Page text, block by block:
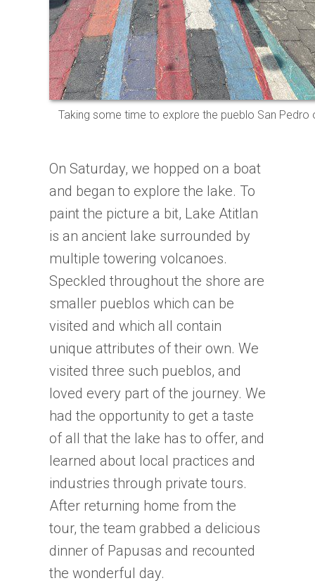
Taking some time to explore the pueblo San Pedro
On Saturday, we hopped on a boat
and began to explore the lake. To
paint the picture a bit, Lake Atitlan
is an ancient lake surrounded by
multiple towering volcanoes.
Speckled throughout the shore are
smaller pueblos which can be
visited and which all contain
unique attributes of their own. We
visited three such pueblos, and
loved every part of the journey. We
had the opportunity to get a taste
of all that the lake has to offer, and
learned about local practices and
industries through private tours.
After returning home from the
tour, the team grabbed a delicious
dinner of Papusas and recounted
the wonderful day.